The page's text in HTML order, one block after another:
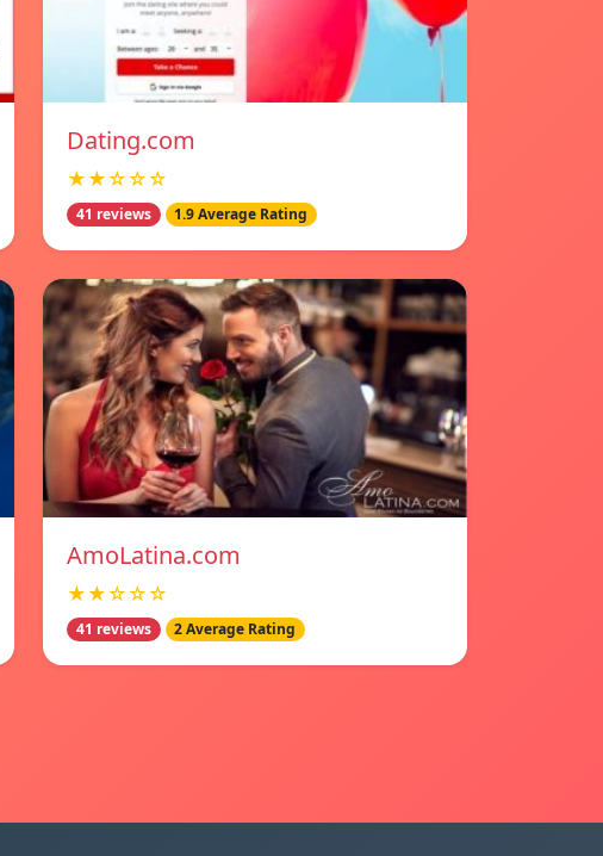
Dating.com
★★☆☆☆
41 reviews 1.9 Average Rating
AmoLatina.com
★★☆☆☆
41 reviews 2 Average Rating